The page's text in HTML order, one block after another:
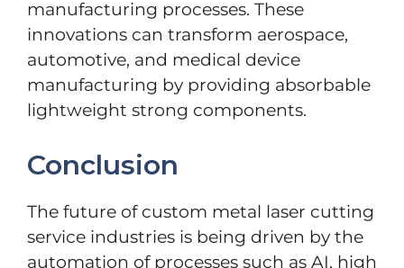
manufacturing processes. These
innovations can transform aerospace,
automotive, and medical device
manufacturing by providing absorbable
lightweight strong components.
Conclusion
The future of custom metal laser cutting
service industries is being driven by the
automation of processes such as AI, high